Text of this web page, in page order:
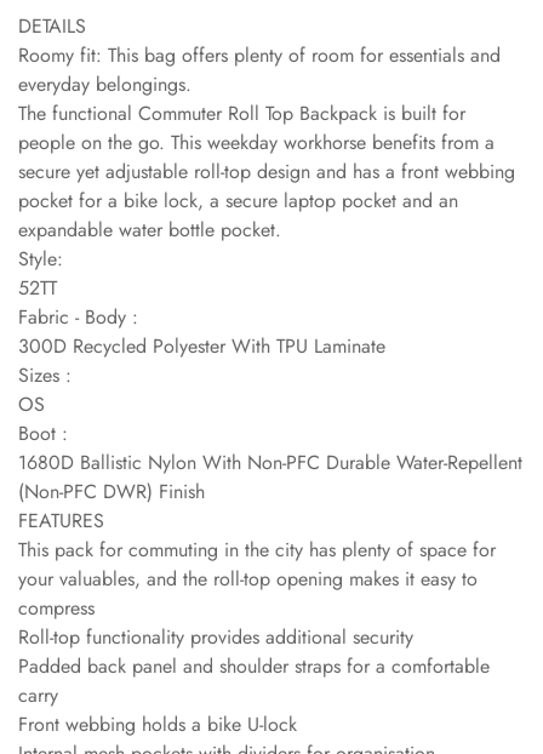
DETAILS
Roomy fit: This bag offers plenty of room for essentials and
everyday belongings.
The functional Commuter Roll Top Backpack is built for
people on the go. This weekday workhorse benefits from a
secure yet adjustable roll-top design and has a front webbing
pocket for a bike lock, a secure laptop pocket and an
expandable water bottle pocket.
Style:
52TT
Fabric - Body :
300D Recycled Polyester With TPU Laminate
Sizes :
OS
Boot :
1680D Ballistic Nylon With Non-PFC Durable Water-Repellent
(Non-PFC DWR) Finish
FEATURES
This pack for commuting in the city has plenty of space for
your valuables, and the roll-top opening makes it easy to
compress
Roll-top functionality provides additional security
Padded back panel and shoulder straps for a comfortable
carry
Front webbing holds a bike U-lock